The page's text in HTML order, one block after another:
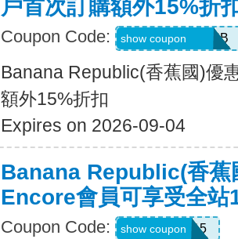
戶首次訂購額外15%折
Coupon Code: PBGJDK82HFNB
show coupon
Banana Republic(香蕉國)優
額外15%折扣
Expires on 2026-09-04
Banana Republic(香蕉
Encore會員可享受全站
Coupon Code: SALEDAY15
show coupon